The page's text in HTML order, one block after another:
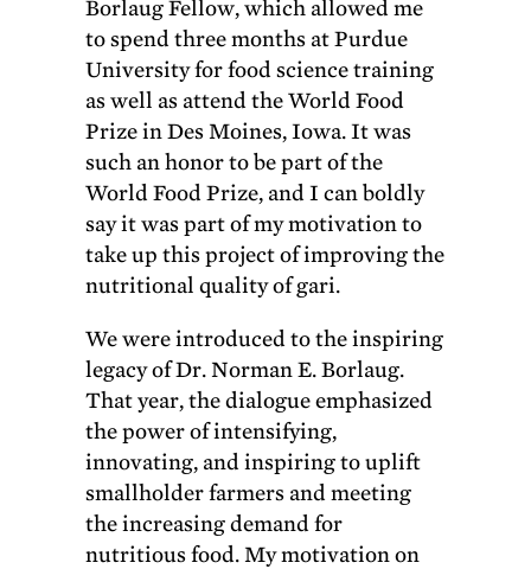
Borlaug Fellow, which allowed me
to spend three months at Purdue
University for food science training
as well as attend the World Food
Prize in Des Moines, Iowa. It was
such an honor to be part of the
World Food Prize, and I can boldly
say it was part of my motivation to
take up this project of improving the
nutritional quality of gari.
We were introduced to the inspiring
legacy of Dr. Norman E. Borlaug.
That year, the dialogue emphasized
the power of intensifying,
innovating, and inspiring to uplift
smallholder farmers and meeting
the increasing demand for
nutritious food. My motivation on